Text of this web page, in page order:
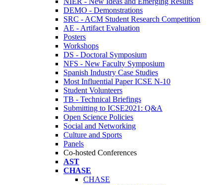
DEMO - Demonstrations
SRC - ACM Student Research Competition
AE - Artifact Evaluation
Posters
Workshops
DS - Doctoral Symposium
NFS - New Faculty Symposium
Spanish Industry Case Studies
Most Influential Paper ICSE N-10
Student Volunteers
TB - Technical Briefings
Submitting to ICSE2021: Q&A
Open Science Policies
Social and Networking
Culture and Sports
Panels
Co-hosted Conferences
AST
CHASE
CHASE